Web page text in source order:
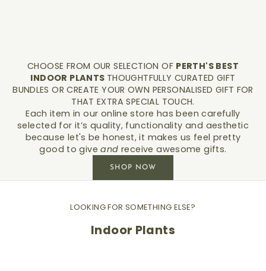
CHOOSE FROM OUR SELECTION OF PERTH'S BEST
INDOOR PLANTS THOUGHTFULLY CURATED GIFT
BUNDLES OR CREATE YOUR OWN PERSONALISED GIFT FOR
THAT EXTRA SPECIAL TOUCH.
Each item in our online store has been carefully
selected for it’s quality, functionality and aesthetic
because let's be honest, it makes us feel pretty
good to giveand receive awesome gifts.
SHOP NOW
LOOKING FOR SOMETHING ELSE?
Indoor Plants